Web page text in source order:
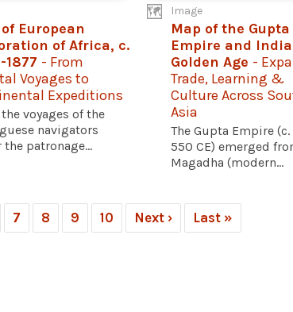
European
of Africa, c.
1877 - From
Voyages to
Expeditions
voyages of the
navigators
the patronage...
Image
Map of the Gupta
Empire and
Golden Age -
Trade, Learning &
Culture Across
Asia
The Gupta Empire (c.
550 CE) emerged
Magadha (modern...
7 8 9 10 Next › Last »